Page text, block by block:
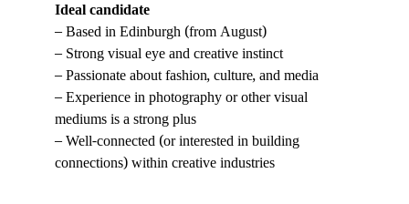
Ideal candidate
– Based in Edinburgh (from August)
– Strong visual eye and creative instinct
– Passionate about fashion, culture, and media
– Experience in photography or other visual
mediums is a strong plus
– Well-connected (or interested in building
connections) within creative industries